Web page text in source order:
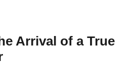
Arrival of a True